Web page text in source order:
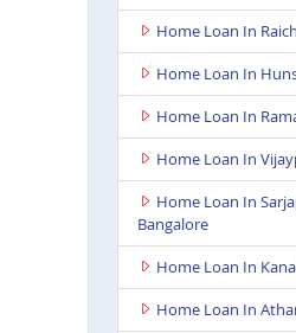
Home Loan In
Home Loan In
Home Loan In
Home Loan In
Home Loan In
Bangalore
Home Loan In
Home Loan In